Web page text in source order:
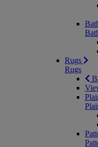
Rugs
Rugs